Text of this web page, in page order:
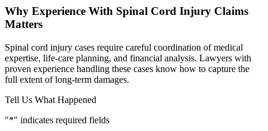
Why Experience With Spinal Cord Injury Claims
Matters
Spinal cord injury cases require careful coordination of medical
expertise, life-care planning, and financial analysis. Lawyers with
proven experience handling these cases know how to capture the
full extent of long-term damages.
Tell Us What Happened
"*" indicates required fields